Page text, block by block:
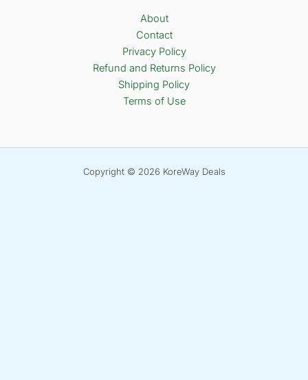
About
Contact
Privacy Policy
Refund and Returns Policy
Shipping Policy
Terms of Use
Copyright © 2026 KoreWay Deals